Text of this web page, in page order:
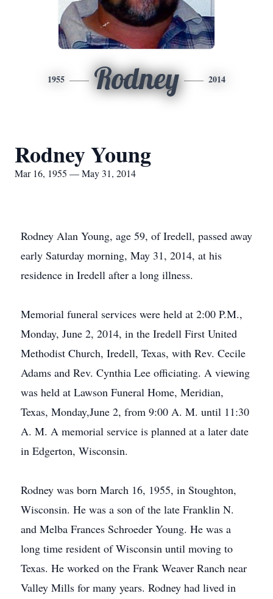
1955 Rodney 2014
Rodney Young
Mar 16, 1955 — May 31, 2014
Rodney Alan Young, age 59, of Iredell, passed away
early Saturday morning, May 31, 2014, at his
residence in Iredell after a long illness.
Memorial funeral services were held at 2:00 P.M.,
Monday, June 2, 2014, in the Iredell First United
Methodist Church, Iredell, Texas, with Rev. Cecile
Adams and Rev. Cynthia Lee officiating. A viewing
was held at Lawson Funeral Home, Meridian,
Texas, Monday,June 2, from 9:00 A. M. until 11:30
A. M. A memorial service is planned at a later date
in Edgerton, Wisconsin.
Rodney was born March 16, 1955, in Stoughton,
Wisconsin. He was a son of the late Franklin N.
and Melba Frances Schroeder Young. He was a
long time resident of Wisconsin until moving to
Texas. He worked on the Frank Weaver Ranch near
Valley Mills for many years. Rodney had lived in